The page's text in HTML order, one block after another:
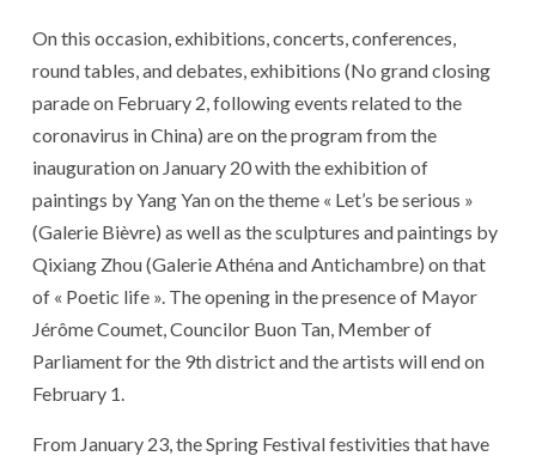
On this occasion, exhibitions, concerts, conferences,
round tables, and debates, exhibitions (No grand closing
parade on February 2, following events related to the
coronavirus in China) are on the program from the
inauguration on January 20 with the exhibition of
paintings by Yang Yan on the theme « Let’s be serious »
(Galerie Bièvre) as well as the sculptures and paintings by
Qixiang Zhou (Galerie Athéna and Antichambre) on that
of « Poetic life ». The opening in the presence of Mayor
Jérôme Coumet, Councilor Buon Tan, Member of
Parliament for the 9th district and the artists will end on
February 1.
From January 23, the Spring Festival festivities that have